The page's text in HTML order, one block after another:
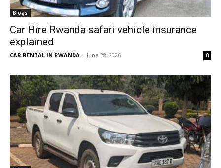
Blogs
Car Hire Rwanda safari vehicle insurance
explained
CAR RENTAL IN RWANDA - June 28, 2026 0